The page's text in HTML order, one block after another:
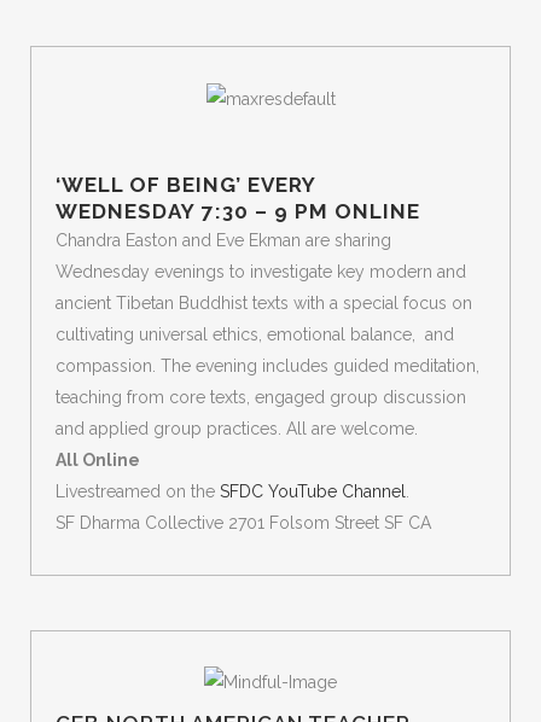
‘WELL OF BEING’ EVERY
WEDNESDAY 7:30 – 9 PM ONLINE
Chandra Easton and Eve Ekman are sharing
Wednesday evenings to investigate key modern and
ancient Tibetan Buddhist texts with a special focus on
cultivating universal ethics, emotional balance, and
compassion. The evening includes guided meditation,
teaching from core texts, engaged group discussion
and applied group practices. All are welcome.
All Online
Livestreamed on the SFDC YouTube Channel
SF Dharma Collective 2701 Folsom Street SF CA